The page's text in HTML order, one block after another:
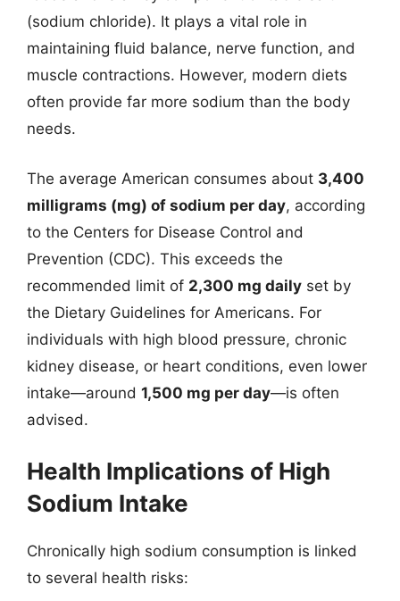
(sodium chloride). It plays a vital role in
maintaining fluid balance, nerve function, and
muscle contractions. However, modern diets
often provide far more sodium than the body
needs.
The average American consumes about 3,400
milligrams (mg) of sodium per day, according
to the Centers for Disease Control and
Prevention (CDC). This exceeds the
recommended limit of 2,300 mg daily set by
the Dietary Guidelines for Americans. For
individuals with high blood pressure, chronic
kidney disease, or heart conditions, even lower
intake—around 1,500 mg per day—is often
advised.
Health Implications of High
Sodium Intake
Chronically high sodium consumption is linked
to several health risks: